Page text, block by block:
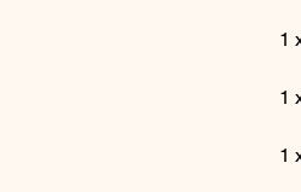
1
1
1